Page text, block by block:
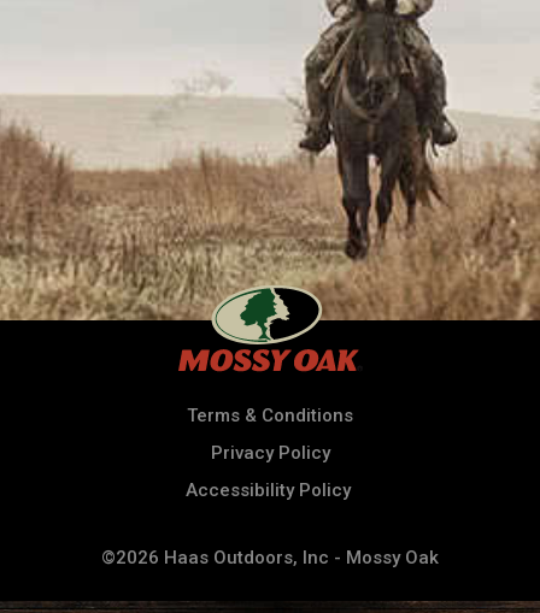
Terms & Conditions
Privacy Policy
Accessibility Policy
©2026 Haas Outdoors, Inc - Mossy Oak